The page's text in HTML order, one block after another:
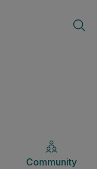
Community